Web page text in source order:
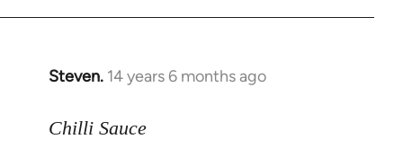
Steven. 14 years 6 months ago
In
to
Chilli Sauce